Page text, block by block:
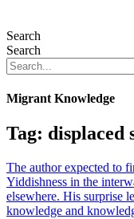
Search
Search
Migrant Knowledge
Tag: displaced
The author expected to
Yiddishness in the
elsewhere. His surprise
knowledge and